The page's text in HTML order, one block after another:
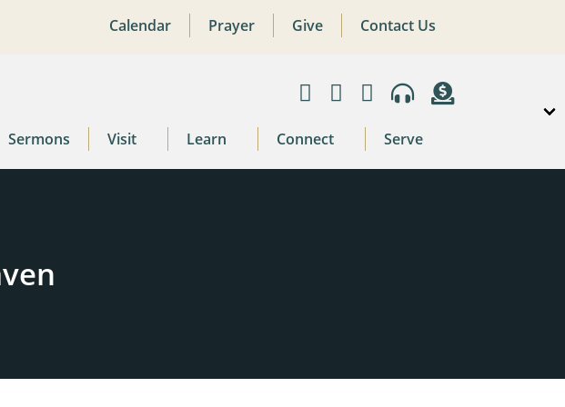
Calendar Prayer Give Contact Us
Sermons Visit Learn Connect Serve